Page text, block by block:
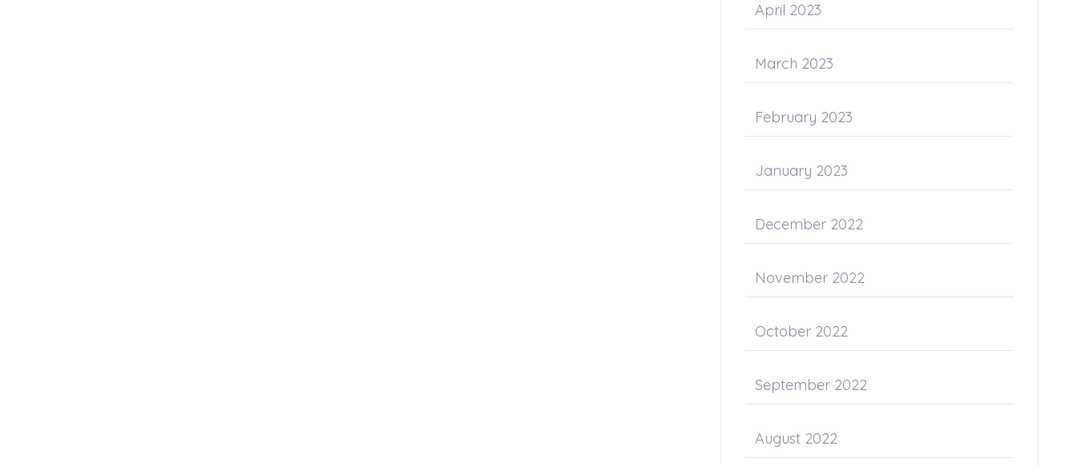
April 2023
March 2023
February 2023
January 2023
December 2022
November 2022
October 2022
September 2022
August 2022